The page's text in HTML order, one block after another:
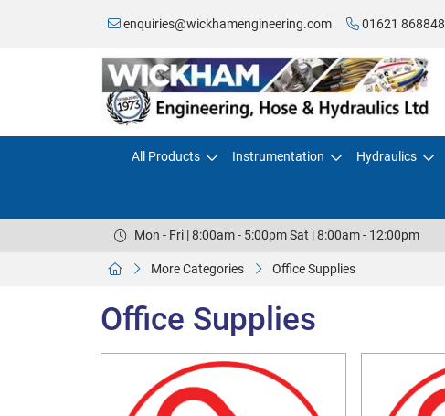
enquiries@wickhamengineering.com 01621 868848
All Products Instrumentation Hydraulics
Mon - Fri | 8:00am - 5:00pm Sat | 8:00am - 12:00pm
More Categories Office Supplies
Office Supplies